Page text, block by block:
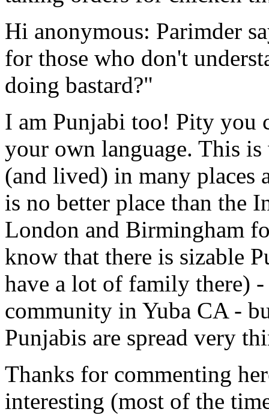
Hi anonymous: Parimder
for those who don't
doing bastard?"
I am Punjabi too! Pity you
your own language. This
(and lived) in many places
is no better place than the
London and Birmingham
know that there is sizable
have a lot of family there)
community in Yuba CA -
Punjabis are spread very
Thanks for commenting
interesting (most of the